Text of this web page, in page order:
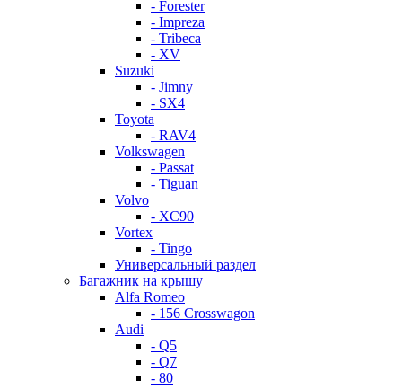
- Forester
- Impreza
- Tribeca
- XV
Suzuki
- Jimny
- SX4
Toyota
- RAV4
Volkswagen
- Passat
- Tiguan
Volvo
- XC90
Vortex
- Tingo
Универсальный раздел
Багажник на крышу
Alfa Romeo
- 156 Crosswagon
Audi
- Q5
- Q7
- 80